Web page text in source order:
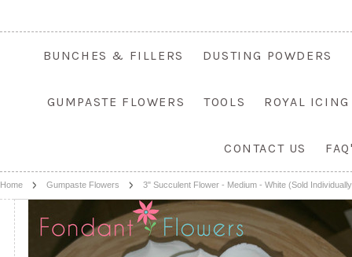
BUNCHES & FILLERS DUSTING POWDERS
GUMPASTE FLOWERS TOOLS ROYAL
CONTACT US
Home Gumpaste Flowers 3" Succulent Flower - Medium - White (Sold